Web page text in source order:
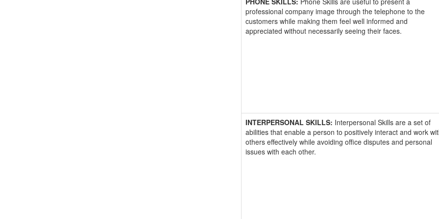
professional company image through the telephone to the
customers while making them feel well informed and
appreciated without necessarily seeing their faces.
INTERPERSONAL SKILLS: Interpersonal Skills are a set of
abilities that enable a person to positively interact and work
others effectively while avoiding office disputes and personal
issues with each other.